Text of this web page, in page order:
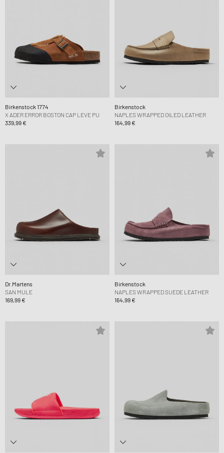
Birkenstock 1774
X ADER ERROR BOSTON CAP LEVE PU
339,99 €
Birkenstock
NAPLES WRAPPED OILED LEATHER
164,99 €
Dr.Martens
SAN MULE
169,99 €
Birkenstock
NAPLES WRAPPED SUEDE LEATHER
164,99 €